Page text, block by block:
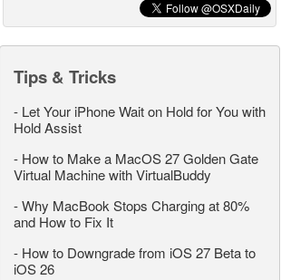
Tips & Tricks
- Let Your iPhone Wait on Hold for You with
Hold Assist
- How to Make a MacOS 27 Golden Gate
Virtual Machine with VirtualBuddy
-Why MacBook Stops Charging at 80%
and How to Fix It
- How to Downgrade from iOS 27 Beta to
iOS 26